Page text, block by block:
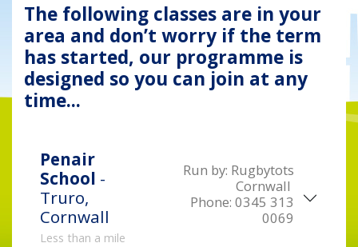
The following classes are in your
area and don’t worry if the term
has started, our programme is
designed so you can join at any
time...
Penair
School -
Truro,
Cornwall
Less than a mile
Run by: Rugbytots
Cornwall
Phone: 0345 313
0069